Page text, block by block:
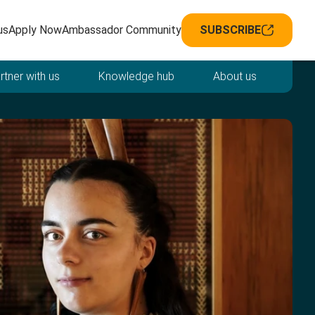
Apply NowAmbassador Community SUBSCRIBE
with us Knowledge hub About us